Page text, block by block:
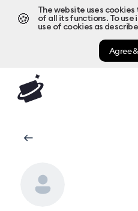
🍪
The website uses
of all its functions. To use
use of cookies as
Agree